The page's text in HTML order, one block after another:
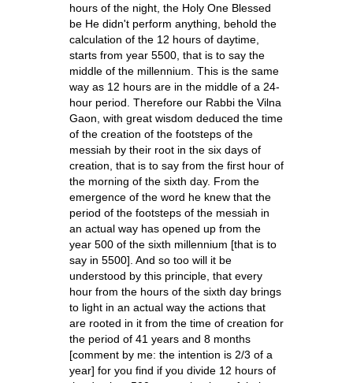
hours of the night, the Holy One Blessed
be He didn't perform anything, behold the
calculation of the 12 hours of daytime,
starts from year 5500, that is to say the
middle of the millennium. This is the same
way as 12 hours are in the middle of a 24-
hour period. Therefore our Rabbi the Vilna
Gaon, with great wisdom deduced the time
of the creation of the footsteps of the
messiah by their root in the six days of
creation, that is to say from the first hour of
the morning of the sixth day. From the
emergence of the word he knew that the
period of the footsteps of the messiah in
an actual way has opened up from the
year 500 of the sixth millennium [that is to
say in 5500]. And so too will it be
understood by this principle, that every
hour from the hours of the sixth day brings
to light in an actual way the actions that
are rooted in it from the time of creation for
the period of 41 years and 8 months
[comment by me: the intention is 2/3 of a
year] for you find if you divide 12 hours of